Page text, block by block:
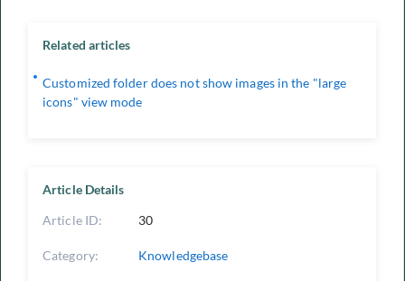
Article Details
Article ID: 30
Category: Knowledgebase
Related articles
Customized folder does not show images in the "large
icons" view mode